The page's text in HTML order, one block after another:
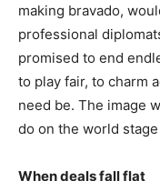
making bravado,
professional
promised to end
to play fair, to charm
need be. The image
do on the world
When deals fall flat